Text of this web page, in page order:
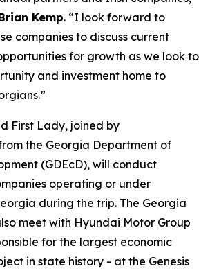
Kemp. “I look forward to
companies to discuss current
for growth as we look to
and investment home to
First Lady, joined by
the Georgia Department of
(GDEcD), will conduct
operating or under
during the trip. The Georgia
meet with Hyundai Motor Group
for the largest economic
in state history - at the Genesis